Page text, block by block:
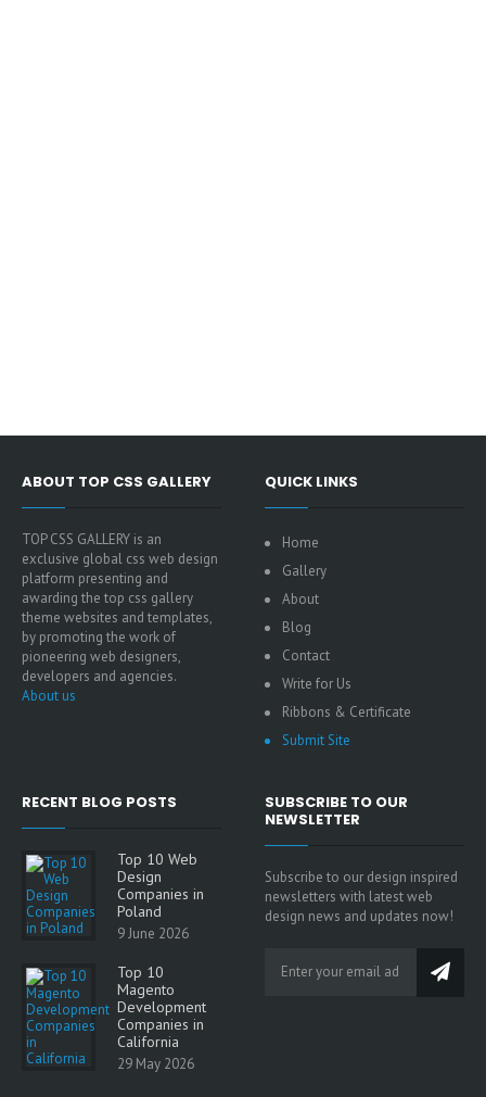
ABOUT TOP CSS GALLERY
TOP CSS GALLERY is an
exclusive global css web design
platform presenting and
awarding the top css gallery
theme websites and templates,
by promoting the work of
pioneering web designers,
developers and agencies.
About us
QUICK LINKS
Home
Gallery
About
Blog
Contact
Write for Us
Ribbons & Certificate
Submit Site
RECENT BLOG POSTS
Top 10 Web
Design
Companies in
Poland
9 June 2026
Top 10
Magento
Development
Companies in
California
29 May 2026
SUBSCRIBE TO OUR
NEWSLETTER
Subscribe to our design inspired
newsletters with latest web
design news and updates now!